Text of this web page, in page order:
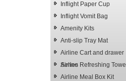
Inflight Paper Cup
Inflight Vomit Bag
Amenity Kits
Anti-slip Tray Mat
Airline Cart and drawer
Series
Airline Refreshing Towel
Airline Meal Box Kit